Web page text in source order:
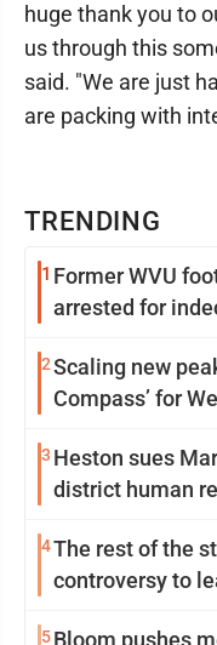
TRENDING
1 Former WVU
arrested for
2Scaling new
Compass’ for
3 Heston sues
district human
4The rest of the
controversy to
5Bloom pushes
huge thank you to
us through this
said. "We are just
are packing with